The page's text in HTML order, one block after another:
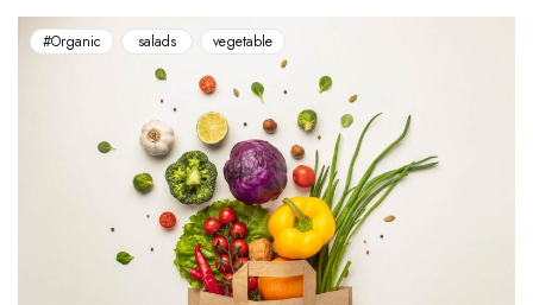
#Organic salads vegetable